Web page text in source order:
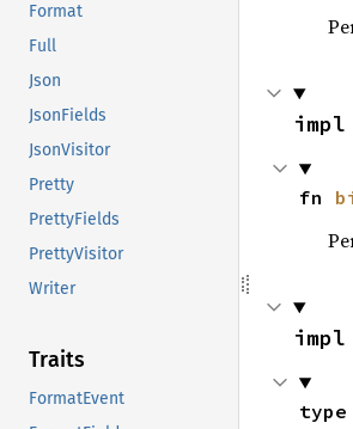
Format
Full
Json
JsonFields
JsonVisitor
Pretty
PrettyFields
PrettyVisitor
Writer
Traits
FormatEvent
impl
fn
impl
type